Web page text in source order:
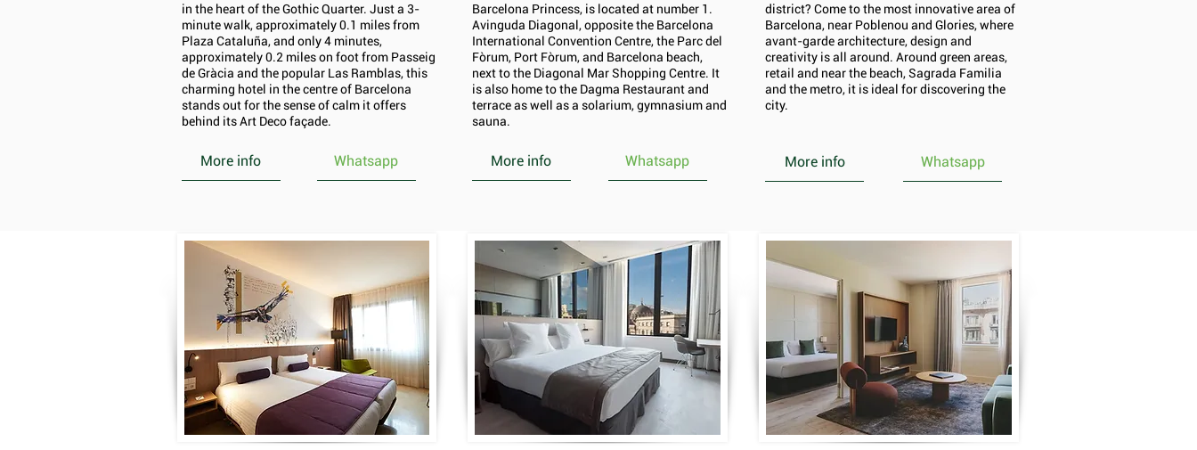
in the heart of the Gothic Quarter. Just a 3-
minute walk, approximately 0.1 miles from
Plaza Cataluña, and only 4 minutes,
approximately 0.2 miles on foot from Passeig
de Gràcia and the popular Las Ramblas, this
charming hotel in the centre of Barcelona
stands out for the sense of calm it offers
behind its Art Deco façade.
More info Whatsapp
Barcelona Princess, is located at number 1.
Avinguda Diagonal, opposite the Barcelona
International Convention Centre, the Parc del
Fòrum, Port Fòrum, and Barcelona beach,
next to the Diagonal Mar Shopping Centre. It
is also home to the Dagma Restaurant and
terrace as well as a solarium, gymnasium and
sauna.
More info Whatsapp
district? Come to the most innovative area of
Barcelona, near Poblenou and Glories, where
avant-garde architecture, design and
creativity is all around. Around green areas,
retail and near the beach, Sagrada Familia
and the metro, it is ideal for discovering the
city.
More info Whatsapp